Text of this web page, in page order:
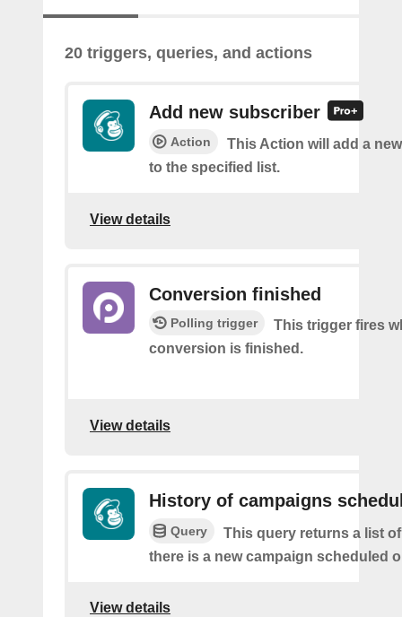
20 triggers, queries, and actions
Add new subscriber
Action
This Action will add a
to the specified list.
View details
Conversion finished
Polling trigger
This trigger fires
conversion is finished.
View details
History of campaigns
Query
This query returns a list
there is a new campaign scheduled
View details